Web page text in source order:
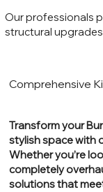
Comprehensive
Transform your
stylish space with
Whether you’re
completely
solutions that
Our professionals
structural